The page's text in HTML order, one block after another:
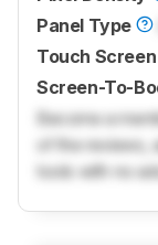
Panel Type
Touch Screen
Screen-To-
Become a
of the
tools with no